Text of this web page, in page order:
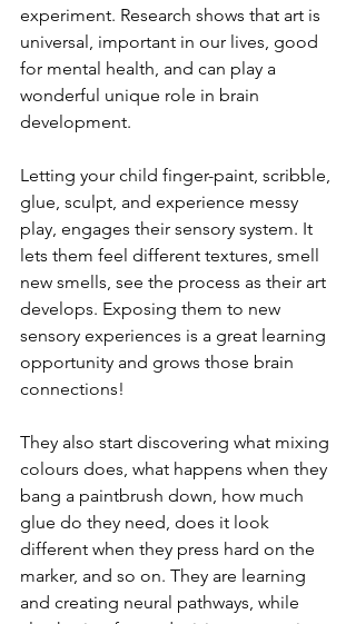
experiment. Research shows that art is
universal, important in our lives, good
for mental health, and can play a
wonderful unique role in brain
development.
Letting your child finger-paint, scribble,
glue, sculpt, and experience messy
play, engages their sensory system. It
lets them feel different textures, smell
new smells, see the process as their art
develops. Exposing them to new
sensory experiences is a great learning
opportunity and grows those brain
connections!
They also start discovering what mixing
colours does, what happens when they
bang a paintbrush down, how much
glue do they need, does it look
different when they press hard on the
marker, and so on. They are learning
and creating neural pathways, while